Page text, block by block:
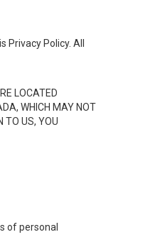
Policy. All
LOCATED
WHICH MAY NOT
TO US, YOU
of personal